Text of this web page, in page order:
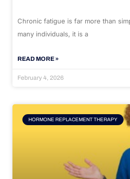
Chronic fatigue is far more than
many individuals, it is a
READ MORE »
February 4, 2026
HORMONE REPLACEMENT THERAPY